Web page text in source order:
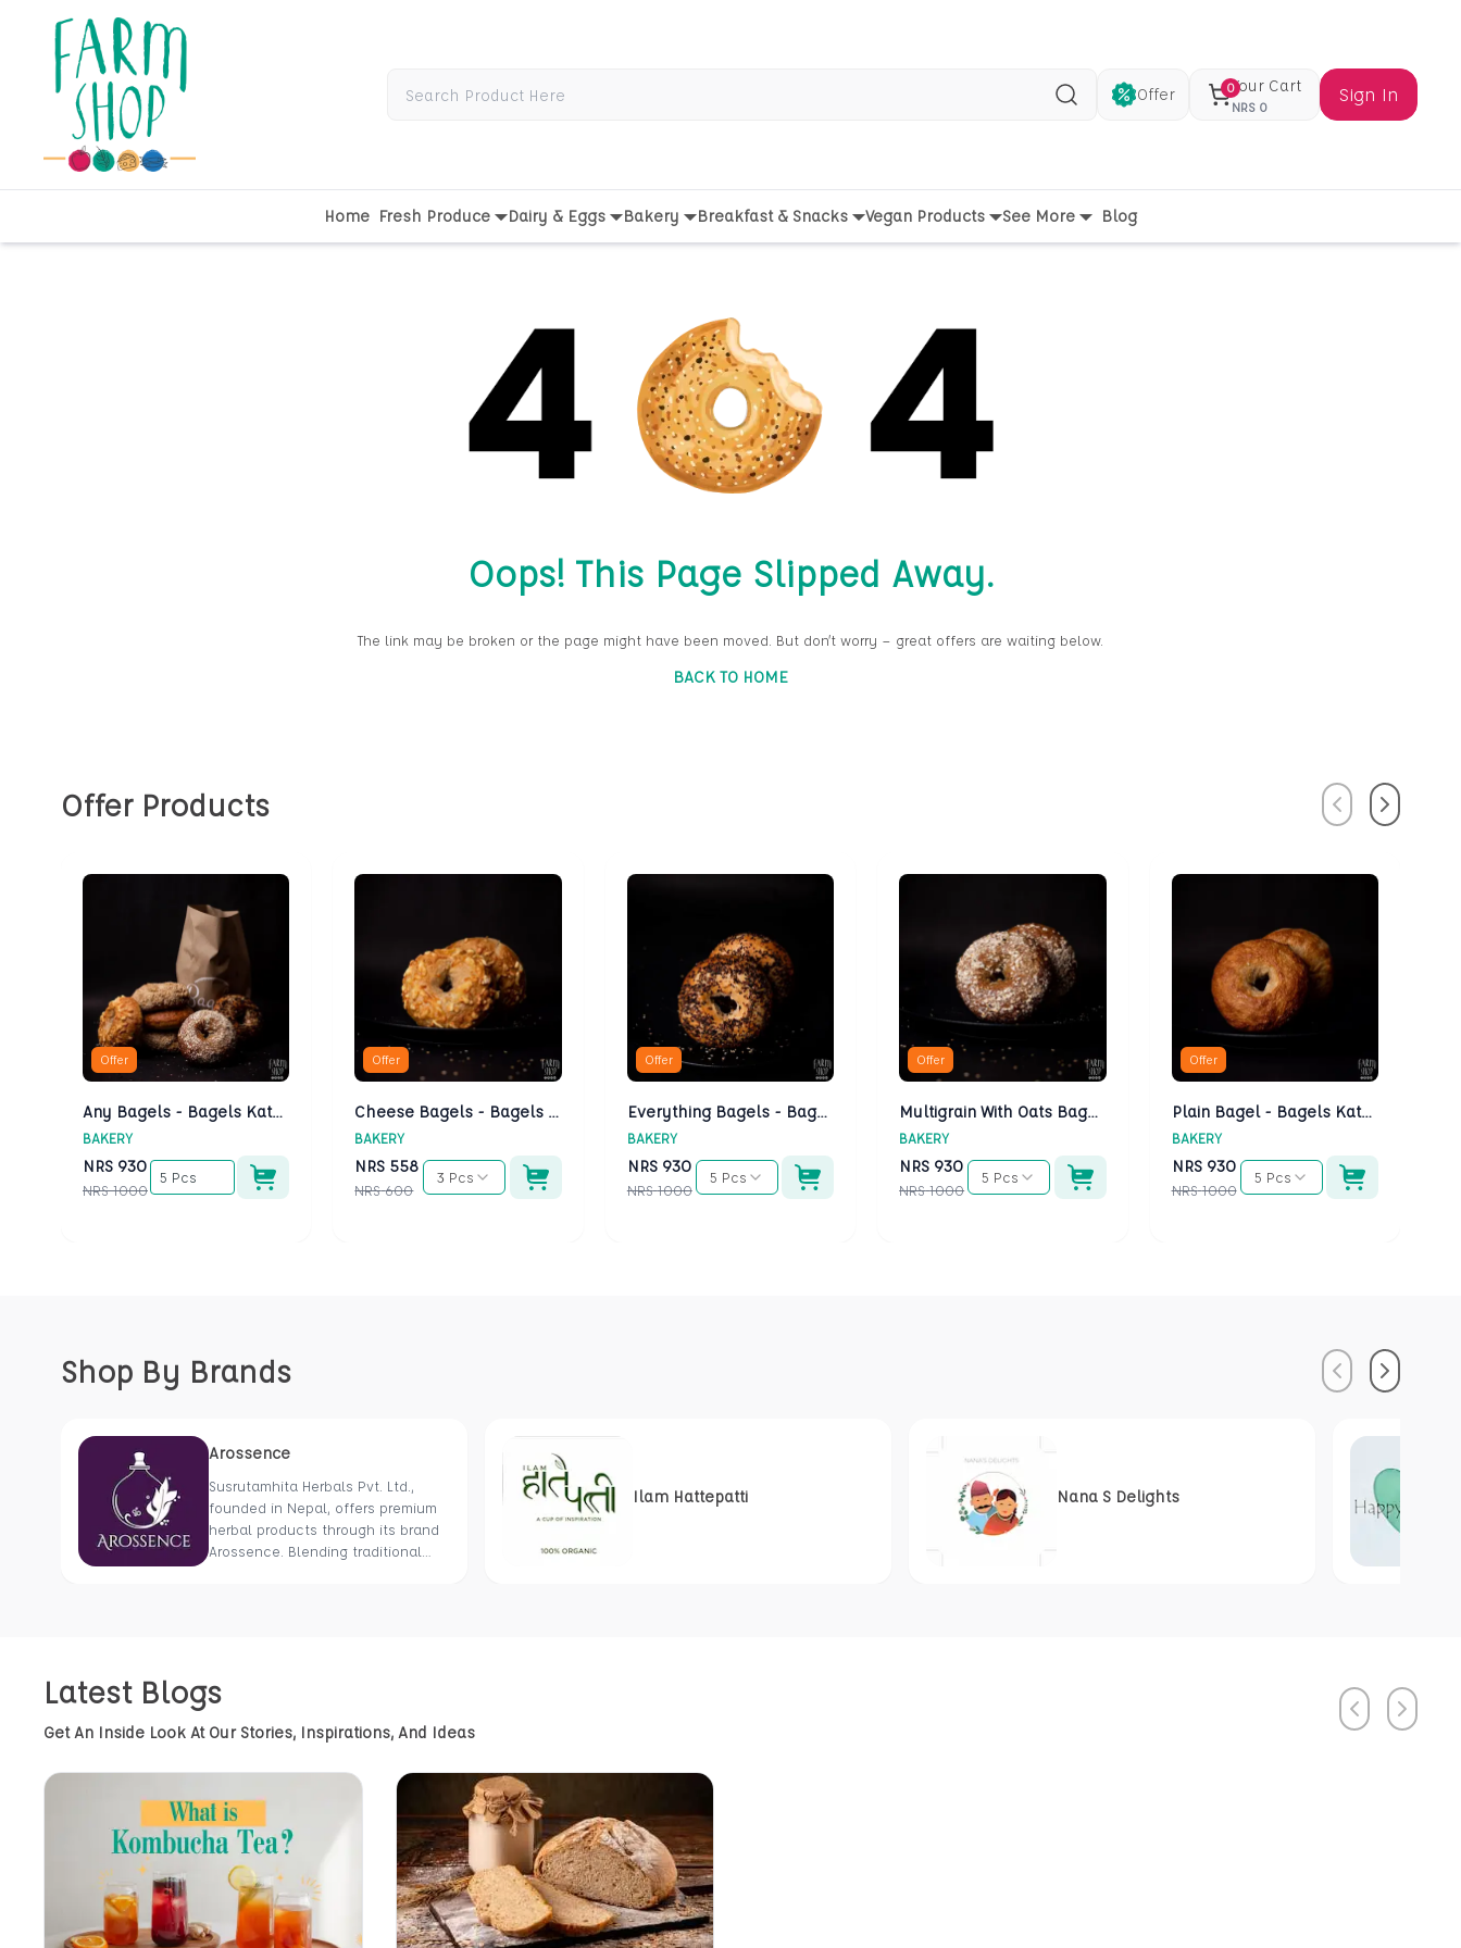
Search Offer 0Your Cart
NRS 0
Sign In
Home Fresh Produce Dairy & Eggs Bakery Breakfast & Snacks Vegan Products See More Blog
Oops! This Page Slipped Away.
The link may be broken or the page might have been moved. But don’t worry — great offers are waiting below.
BACK TO HOME
Offer Products PreviousNext
Offer
Any Bagels - Bagels Kathmandu
BAKERY
NRS 930
NRS 1000
5 Pcs
Offer
Cheese Bagels - Bagels Kathmandu
BAKERY
NRS 558
NRS 600
3 Pcs
Offer
Everything Bagels - Bagels Kathmandu
BAKERY
NRS 930
NRS 1000
5 Pcs
Offer
Multigrain With Oats Bagels - Bagels Kathmandu
BAKERY
NRS 930
NRS 1000
5 Pcs
Offer
Plain Bagel - Bagels Kathmandu
BAKERY
NRS 930
NRS 1000
5 Pcs
Shop By Brands PreviousNext
Arossence
Susrutamhita Herbals Pvt. Ltd.,
founded in Nepal, offers premium
herbal products through its brand
Arossence. Blending traditional
holistic health using Nepal’s rich
natural resources.
Ilam Hattepatti Nana S Delights
Latest Blogs
Get An Inside Look At Our Stories, Inspirations, And Ideas
PreviousNext